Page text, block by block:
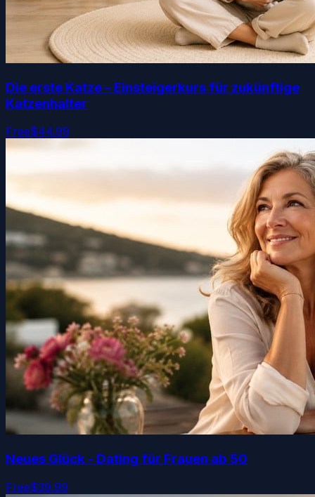
Die erste Katze – Einsteigerkurs für zukünftige
Katzenhalter
Free$44.99
Neues Glück - Dating für Frauen ab 50
Free$39.99